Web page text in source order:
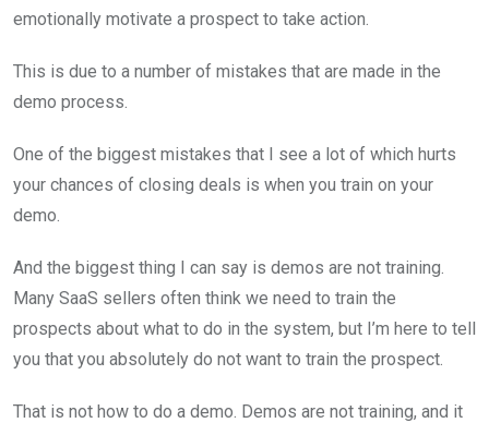
emotionally motivate a prospect to take action.
This is due to a number of mistakes that are made in the
demo process.
One of the biggest mistakes that I see a lot of which hurts
your chances of closing deals is when you train on your
demo.
And the biggest thing I can say is demos are not training.
Many SaaS sellers often think we need to train the
prospects about what to do in the system, but I’m here to tell
you that you absolutely do not want to train the prospect.
That is not how to do a demo. Demos are not training, and it